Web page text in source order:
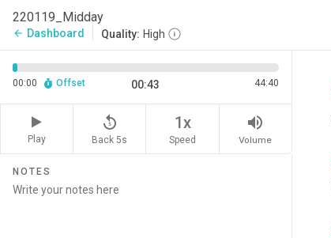
220119_Midday
arrow_back Dashboard Quality: High
00:00 Offset 00:43 44:40
Play
replay_5
Back 5s
1x
Speed
volume_up
Volume
NOTES